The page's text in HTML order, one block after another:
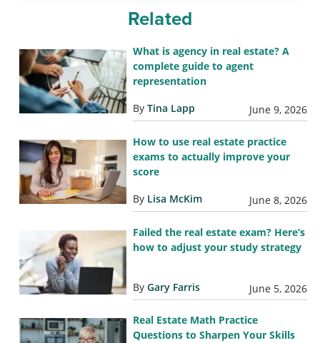
Related
What is agency in real estate? A
complete guide to agent
representation
By Tina Lapp June 9, 2026
How to use real estate practice
exams to actually improve your
score
By Lisa McKim June 8, 2026
Failed the real estate exam? Here’s
how to adjust your study strategy
By Gary Farris June 5, 2026
Real Estate Math Practice
Questions to Sharpen Your Skills